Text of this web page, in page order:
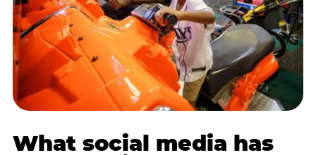
What social media has